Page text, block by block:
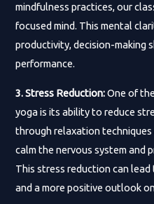
mindfulness practices, our
focused mind. This mental
productivity, decision-making
performance.
3. Stress Reduction:One of
yoga is its ability to reduce
through relaxation
calm the nervous system and
This stress reduction can
and a more positive outlook